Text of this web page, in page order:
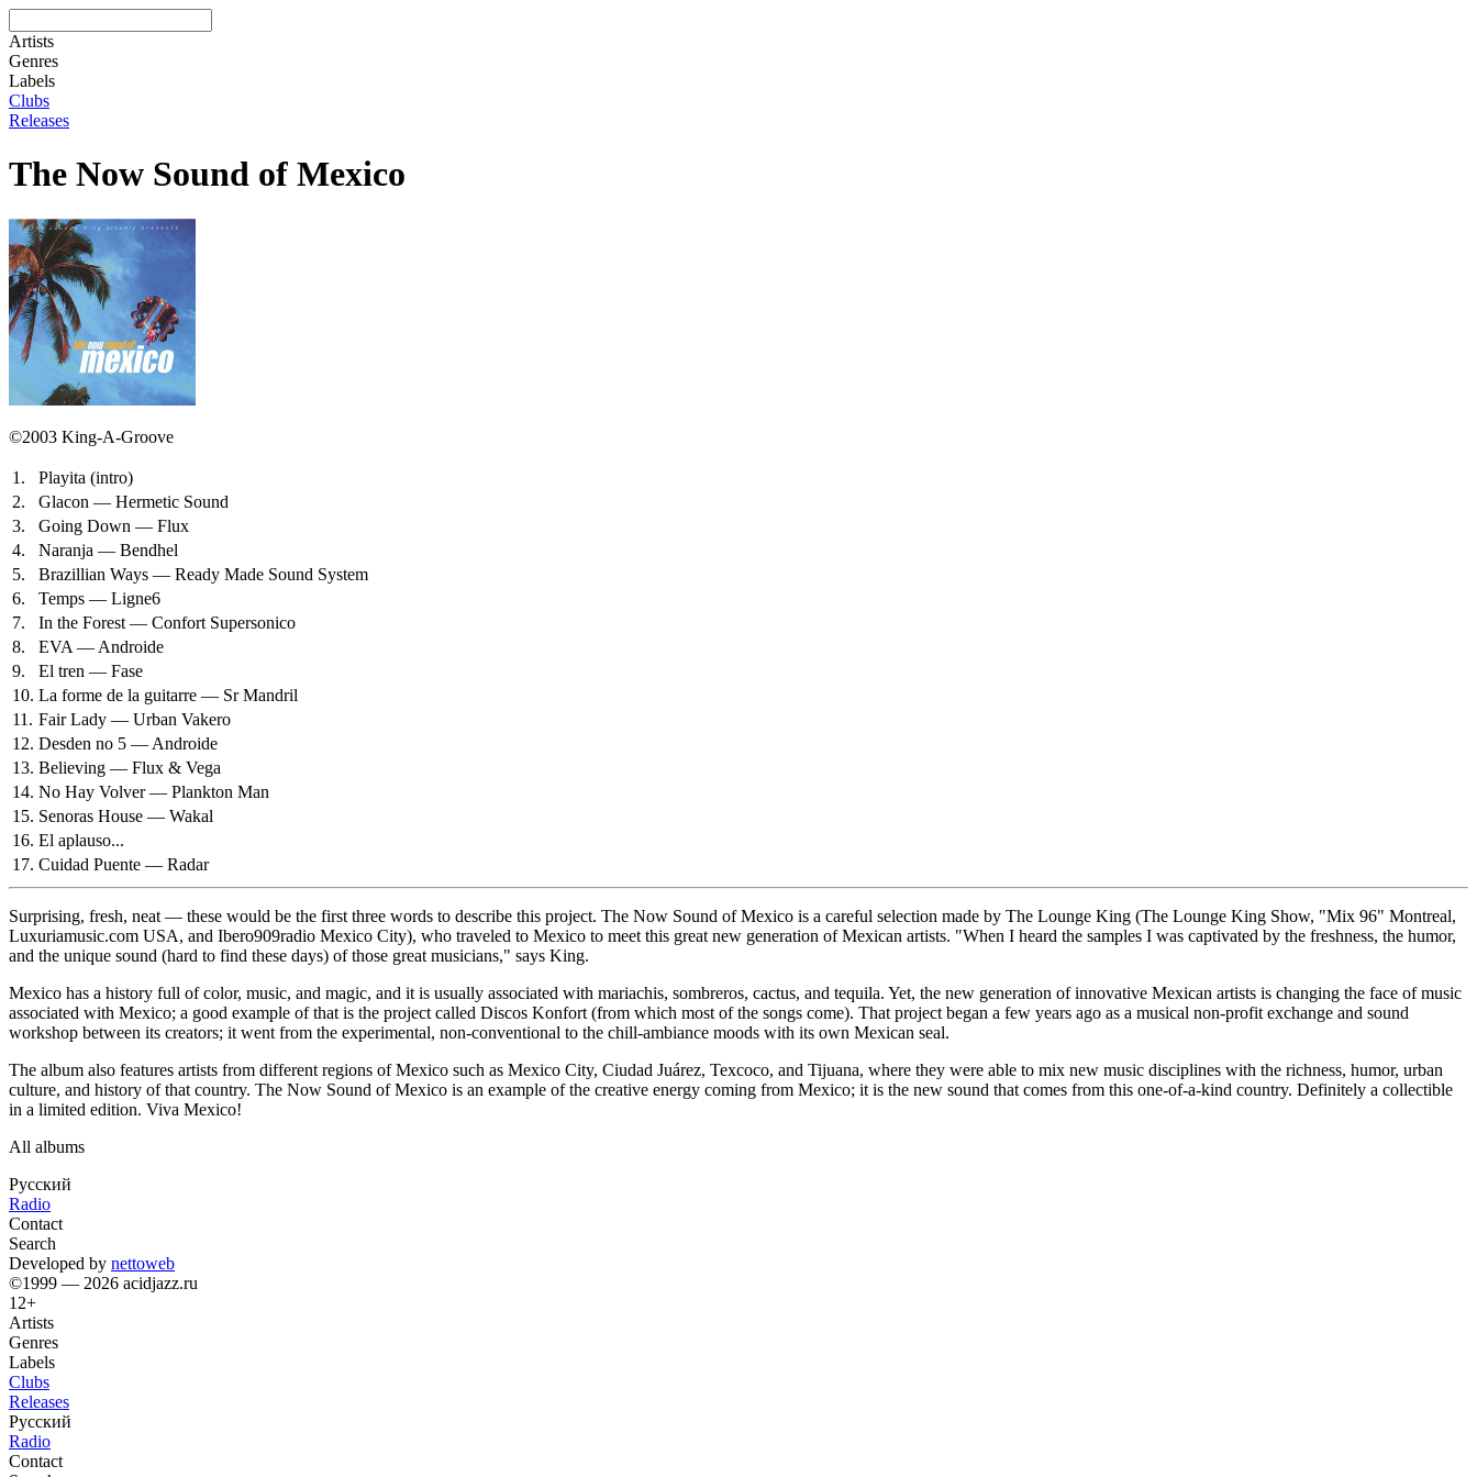
Artists
Genres
Labels
Clubs
Releases
The Now Sound of Mexico
©2003 King-A-Groove
1.
Playita (intro)
2.
Glacon — Hermetic Sound
3.
Going Down — Flux
4.
Naranja — Bendhel
5.
Brazillian Ways — Ready Made Sound System
6.
Temps — Ligne6
7.
In the Forest — Confort Supersonico
8.
EVA — Androide
9.
El tren — Fase
10. La forme de la guitarre — Sr Mandril
11. Fair Lady — Urban Vakero
12. Desden no 5 — Androide
13. Believing — Flux & Vega
14. No Hay Volver — Plankton Man
15. Senoras House — Wakal
16. El aplauso...
17. Cuidad Puente — Radar
Surprising, fresh, neat — these would be the first three words to describe this project. The Now Sound of Mexico is a careful selection made by The Lounge King (The Lounge King Show, "Mix 96" Montreal,
Luxuriamusic.com USA, and Ibero909radio Mexico City), who traveled to Mexico to meet this great new generation of Mexican artists. "When I heard the samples I was captivated by the freshness, the humor,
and the unique sound (hard to find these days) of those great musicians," says King.
Mexico has a history full of color, music, and magic, and it is usually associated with mariachis, sombreros, cactus, and tequila. Yet, the new generation of innovative Mexican artists is changing the face of music
associated with Mexico; a good example of that is the project called Discos Konfort (from which most of the songs come). That project began a few years ago as a musical non-profit exchange and sound
workshop between its creators; it went from the experimental, non-conventional to the chill-ambiance moods with its own Mexican seal.
The album also features artists from different regions of Mexico such as Mexico City, Ciudad Juárez, Texcoco, and Tijuana, where they were able to mix new music disciplines with the richness, humor, urban
culture, and history of that country. The Now Sound of Mexico is an example of the creative energy coming from Mexico; it is the new sound that comes from this one-of-a-kind country. Definitely a collectible
in a limited edition. Viva Mexico!
All albums
Русский
Radio
Contact
Search
Developed by nettoweb
©1999 — 2026 acidjazz.ru
12+
Artists
Genres
Labels
Clubs
Releases
Русский
Radio
Contact